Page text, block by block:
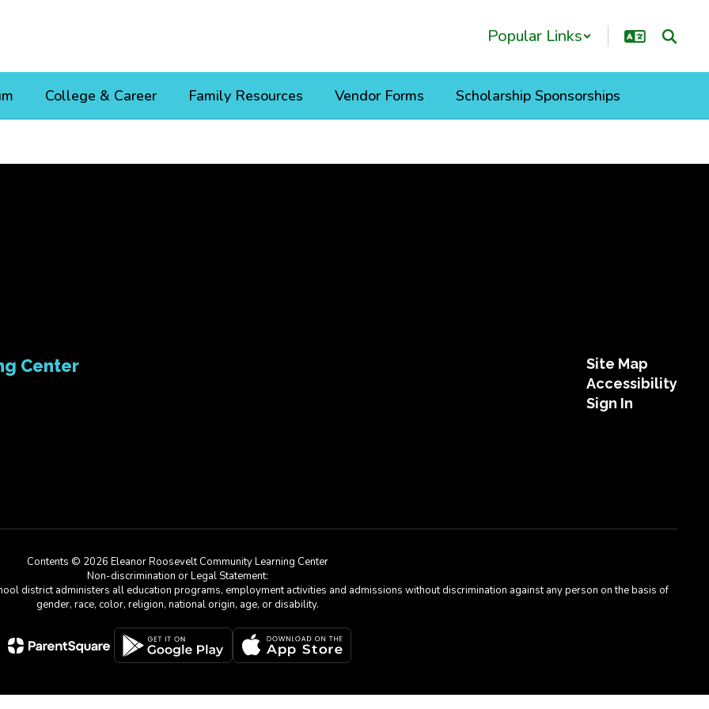
Popular Links
College & Career Family Resources Vendor Forms Scholarship Sponsorships
Center
Site Map
Accessibility
Sign In
Contents © 2026 Eleanor Roosevelt Community Learning Center
Non-discrimination or Legal Statement:
district administers all education programs, employment activities and admissions without discrimination against any person on the basis of
gender, race, color, religion, national origin, age, or disability.